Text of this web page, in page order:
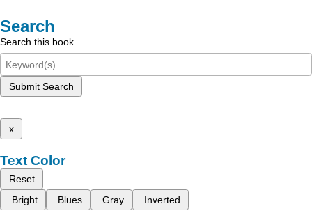
Search
Search this book
Submit Search
x
Text Color
Reset
Bright
Blues Gray Inverted